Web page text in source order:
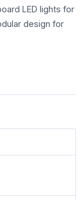
LED lights for
design for